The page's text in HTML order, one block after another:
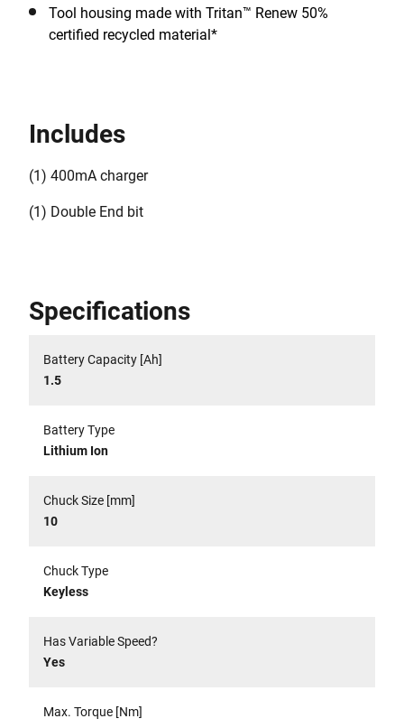
Tool housing made with Tritan™ Renew 50%
certified recycled material*
Includes
(1) 400mA charger
(1) Double End bit
Specifications
Battery Capacity [Ah]
1.5
Battery Type
Lithium Ion
Chuck Size [mm]
10
Chuck Type
Keyless
Has Variable Speed?
Yes
Max. Torque [Nm]